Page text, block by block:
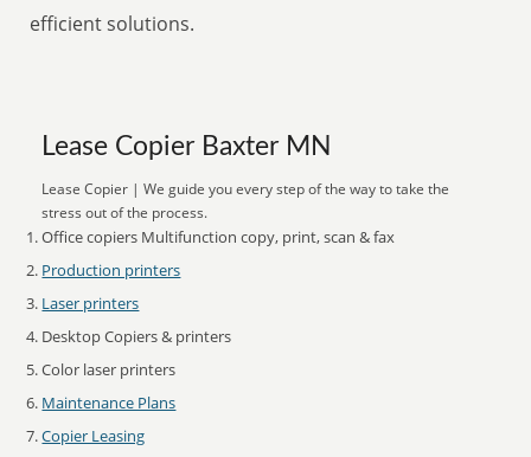
efficient solutions.
Lease Copier Baxter MN
Lease Copier | We guide you every step of the way to take the
stress out of the process.
Office copiers Multifunction copy, print, scan & fax
Production printers
Laser printers
Desktop Copiers & printers
Color laser printers
Maintenance Plans
Copier Leasing